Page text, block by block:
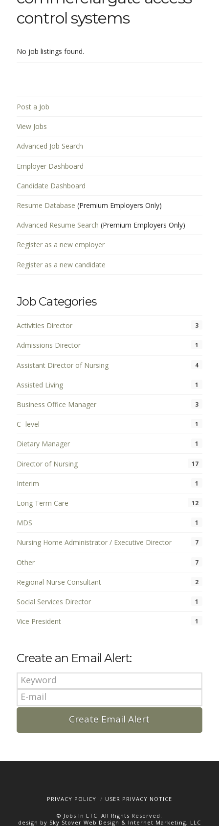
control systems
No job listings found.
Post a Job
View Jobs
Advanced Job Search
Employer Dashboard
Candidate Dashboard
Resume Database (Premium Employers Only)
Advanced Resume Search (Premium Employers Only)
Register as a new employer
Register as a new candidate
Job Categories
Activities Director 3
Admissions Director 1
Assistant Director of Nursing 4
Assisted Living 1
Business Office Manager 3
C- level 1
Dietary Manager 1
Director of Nursing 17
Interim 1
Long Term Care 12
MDS 1
Nursing Home Administrator / Executive Director 7
Other 7
Regional Nurse Consultant 2
Social Services Director 1
Vice President 1
Create an Email Alert:
PRIVACY POLICY USER PRIVACY NOTICE
© Jobs In LTC. All Rights Reserved.
design by Sky Stover Web Design & Internet Marketing, LLC